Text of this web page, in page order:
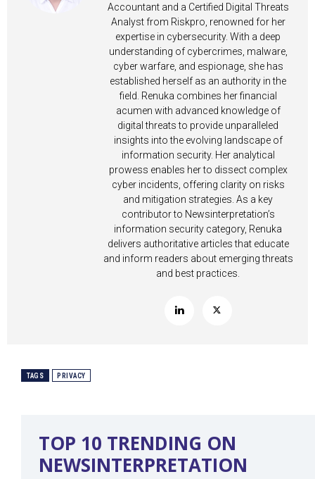
Accountant and a Certified Digital Threats
Analyst from Riskpro, renowned for her
expertise in cybersecurity. With a deep
understanding of cybercrimes, malware,
cyber warfare, and espionage, she has
established herself as an authority in the
field. Renuka combines her financial
acumen with advanced knowledge of
digital threats to provide unparalleled
insights into the evolving landscape of
information security. Her analytical
prowess enables her to dissect complex
cyber incidents, offering clarity on risks
and mitigation strategies. As a key
contributor to Newsinterpretation’s
information security category, Renuka
delivers authoritative articles that educate
and inform readers about emerging threats
and best practices.
TAGS PRIVACY
TOP 10 TRENDING ON
NEWSINTERPRETATION